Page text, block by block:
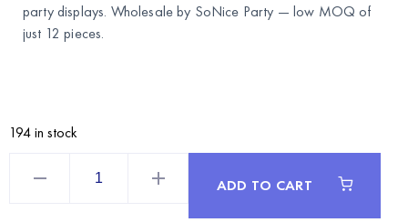
party displays. Wholesale by SoNice Party — low MOQ of
just 12 pieces.
194 in stock
ADD TO CART